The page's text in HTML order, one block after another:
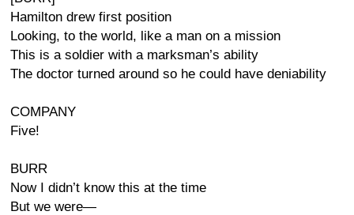
Hamilton drew first position
Looking, to the world, like a man on a mission
This is a soldier with a marksman’s ability
The doctor turned around so he could have deniability
COMPANY
Five!
BURR
Now I didn’t know this at the time
But we were—